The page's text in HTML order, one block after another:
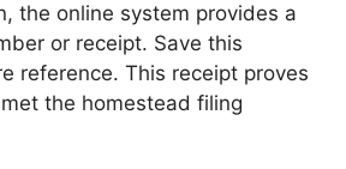
the online system provides a
or receipt. Save this
reference. This receipt proves
the homestead filing